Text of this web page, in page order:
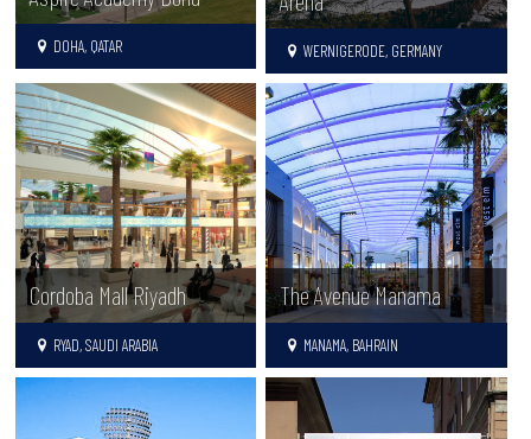
DOHA, QATAR WERNIGERODE, GERMANY
Cordoba Mall Riyadh
RYAD, SAUDI ARABIA
The Avenue Manama
MANAMA, BAHRAIN